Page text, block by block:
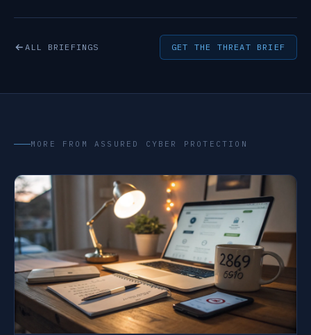
ALL BRIEFINGS GET THE THREAT BRIEF
MORE FROM ASSURED CYBER PROTECTION